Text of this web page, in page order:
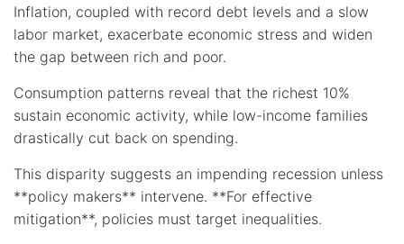
Inflation, coupled with record debt levels and a slow
labor market, exacerbate economic stress and widen
the gap between rich and poor.
Consumption patterns reveal that the richest 10%
sustain economic activity, while low-income families
drastically cut back on spending.
This disparity suggests an impending recession unless
**policy makers** intervene. **For effective
mitigation**, policies must target inequalities.